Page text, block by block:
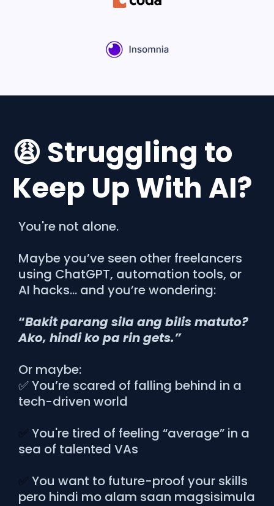
😩 Struggling to
Keep Up With AI?
You're not alone.
Maybe you’ve seen other freelancers
using ChatGPT, automation tools, or
AI hacks… and you’re wondering:
“Bakit parang sila ang bilis matuto?
Ako, hindi ko pa rin gets.”
Or maybe:
✅ You’re scared of falling behind in a
tech-driven world
✅ You're tired of feeling “average” in a
sea of talented VAs
✅ You want to future-proof your skills
pero hindi mo alam saan magsisimula